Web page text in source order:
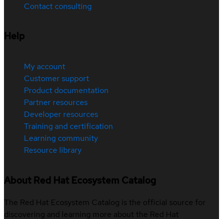
Contact consulting
Help
My account
Customer support
Product documentation
Partner resources
Developer resources
Training and certification
Learning community
Resource library
About Red Hat Ecosystem Catalog
The Red Hat Ecosystem Catalog is the official source for
discovering and learning more about the Red Hat